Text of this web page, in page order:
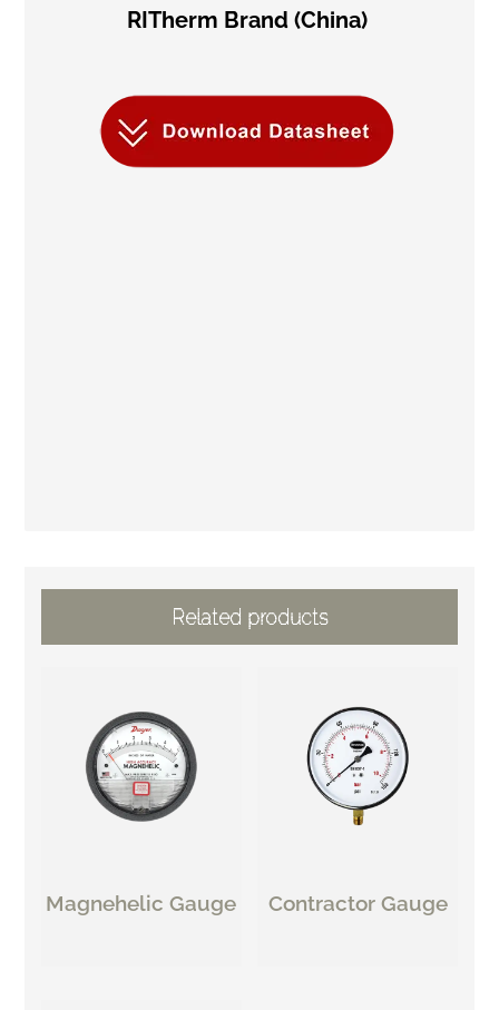
RITherm Brand (China)
Related products
Magnehelic Gauge Contractor Gauge